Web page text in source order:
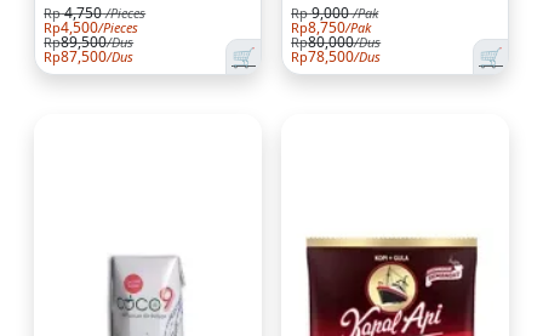
🛒
Rp 4,750 /Pieces
Rp4,500/Pieces
Rp89,500/Dus
Rp87,500/Dus 🛒
Rp 9,000 /Pak
Rp8,750/Pak
Rp80,000/Dus
Rp78,500/Dus